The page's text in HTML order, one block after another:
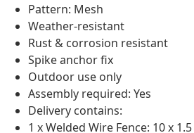
Pattern: Mesh
Weather-resistant
Rust & corrosion resistant
Spike anchor fix
Outdoor use only
Assembly required: Yes
Delivery contains:
1 x Welded Wire Fence: 10 x